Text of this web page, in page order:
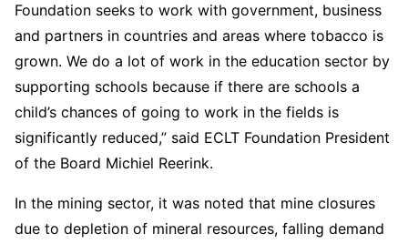
Foundation seeks to work with government, business
and partners in countries and areas where tobacco is
grown. We do a lot of work in the education sector by
supporting schools because if there are schools a
child’s chances of going to work in the fields is
significantly reduced,” said ECLT Foundation President
of the Board Michiel Reerink.
In the mining sector, it was noted that mine closures
due to depletion of mineral resources, falling demand